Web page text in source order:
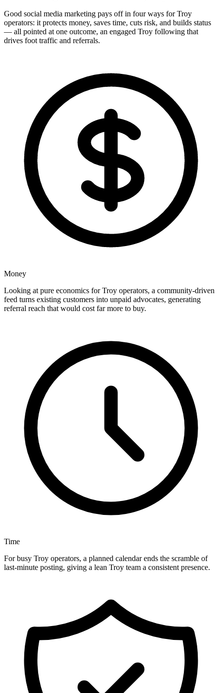
Good social media marketing pays off in four ways for Troy
operators: it protects money, saves time, cuts risk, and builds status
— all pointed at one outcome, an engaged Troy following that
drives foot traffic and referrals.
Money
Looking at pure economics for Troy operators, a community-driven
feed turns existing customers into unpaid advocates, generating
referral reach that would cost far more to buy.
Time
For busy Troy operators, a planned calendar ends the scramble of
last-minute posting, giving a lean Troy team a consistent presence.